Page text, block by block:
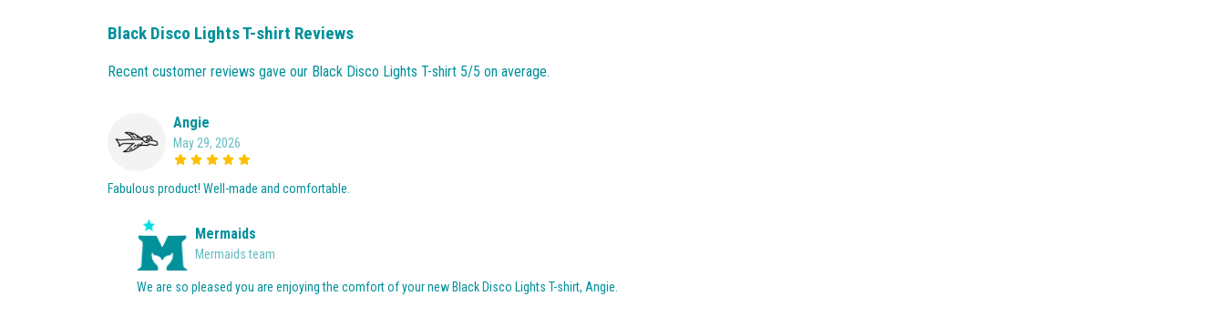
Black Disco Lights T-shirt Reviews
Recent customer reviews gave our Black Disco Lights T-shirt 5/5 on average.
Angie
May 29, 2026
Fabulous product! Well-made and comfortable.
Mermaids
Mermaids team
We are so pleased you are enjoying the comfort of your new Black Disco Lights T-shirt, Angie.